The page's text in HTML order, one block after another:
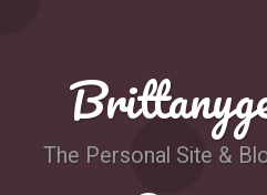
The Personal Site &